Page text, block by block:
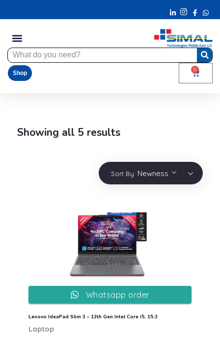
Shop
0
Showing all 5 results
Sort By: Newness
Lenovo IdeaPad Slim 3 – 13th Gen Intel Core i5, 15.3
Laptop
Whatsapp order